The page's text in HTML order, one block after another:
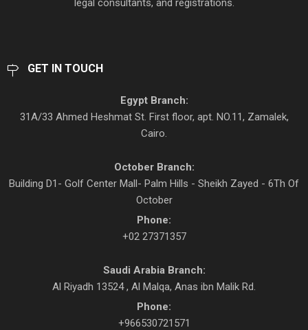
legal consultants, and registrations.
GET IN TOUCH
Egypt Branch:
31A/33 Ahmed Heshmat St. First floor, apt. NO.11, Zamalek,
Cairo.
October Branch:
Building D1- Golf Center Mall- Palm Hills - Sheikh Zayed - 6Th Of
October
Phone:
+02 27371357
Saudi Arabia Branch:
Al Riyadh 13524 , Al Malqa, Anas ibn Malik Rd.
Phone:
+966530721571